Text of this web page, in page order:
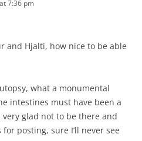
7:36 pm
and Hjalti, how nice to be able
what a monumental
intestines must have been a
glad not to be there and
posting, sure I’ll never see